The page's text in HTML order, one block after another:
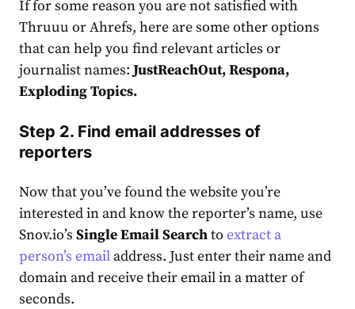
If for some reason you are not satisfied with
Thruuu or Ahrefs, here are some other options
that can help you find relevant articles or
journalist names:JustReachOut, Respona,
Exploding Topics.
Step 2. Find email addresses of
reporters
Now that you’ve found the website you’re
interested in and know the reporter’s name, use
Snov.io’s Single Email Searchto extract a
person’s email address. Just enter their name and
domain and receive their email in a matter of
seconds.